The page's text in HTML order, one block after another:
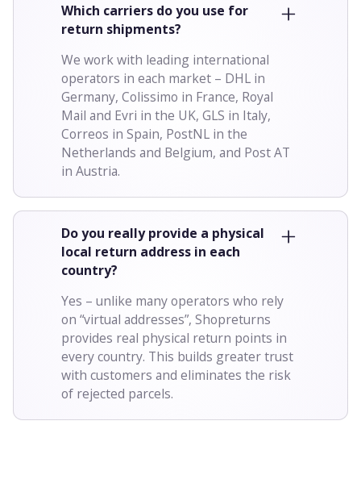
Which carriers do you use for
return shipments?
We work with leading international
operators in each market – DHL in
Germany, Colissimo in France, Royal
Mail and Evri in the UK, GLS in Italy,
Correos in Spain, PostNL in the
Netherlands and Belgium, and Post AT
in Austria.
Do you really provide a physical
local return address in each
country?
Yes – unlike many operators who rely
on “virtual addresses”, Shopreturns
provides real physical return points in
every country. This builds greater trust
with customers and eliminates the risk
of rejected parcels.